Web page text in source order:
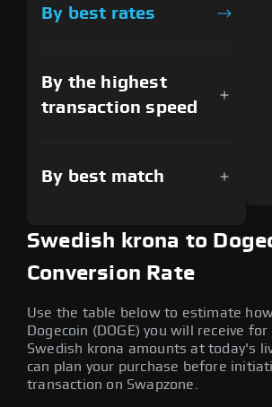
By best rates
By the highest
transaction speed
By best match
Swedish krona to
Conversion Rate
Use the table below to estimate
Dogecoin (DOGE) you will receive
Swedish krona amounts at today's
can plan your purchase before
transaction on Swapzone.